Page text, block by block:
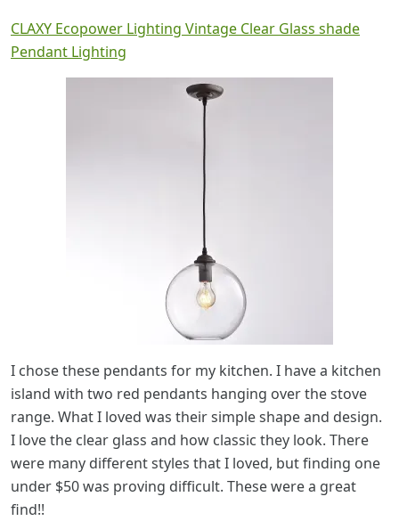
CLAXY Ecopower Lighting Vintage Clear Glass shade
Pendant Lighting
I chose these pendants for my kitchen. I have a kitchen
island with two red pendants hanging over the stove
range. What I loved was their simple shape and design.
I love the clear glass and how classic they look. There
were many different styles that I loved, but finding one
under $50 was proving difficult. These were a great
find!!